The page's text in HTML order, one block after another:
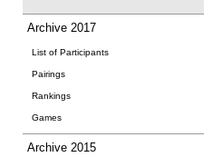
Archive 2017
List of Participants
Pairings
Rankings
Games
Archive 2015